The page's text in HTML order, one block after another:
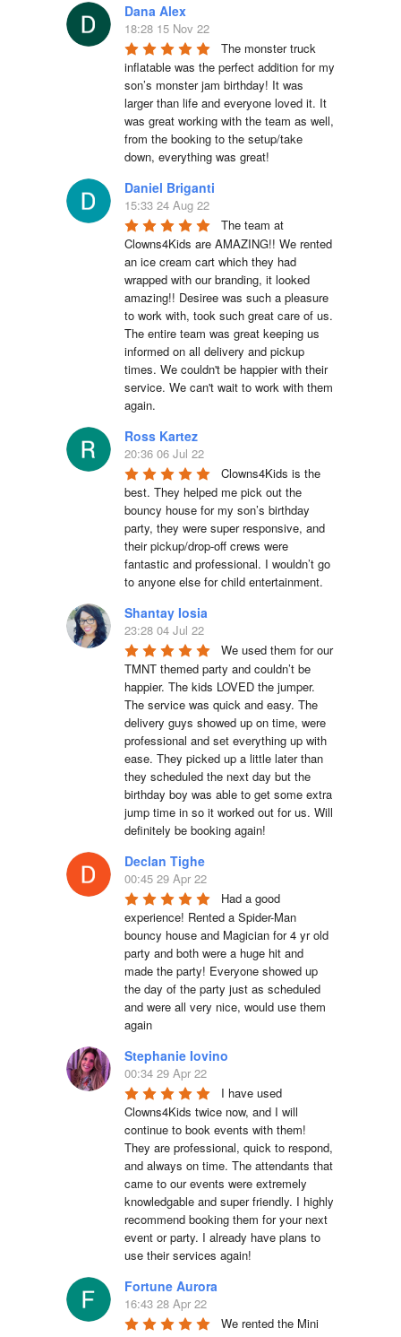
Dana Alex
18:28 15 Nov 22
The monster truck
inflatable was the perfect addition for my
son’s monster jam birthday! It was
larger than life and everyone loved it. It
was great working with the team as well,
from the booking to the setup/take
down, everything was great!
Daniel Briganti
15:33 24 Aug 22
The team at
Clowns4Kids are AMAZING!! We rented
an ice cream cart which they had
wrapped with our branding, it looked
amazing!! Desiree was such a pleasure
to work with, took such great care of us.
The entire team was great keeping us
informed on all delivery and pickup
times. We couldn't be happier with their
service. We can't wait to work with them
again.
Ross Kartez
20:36 06 Jul 22
Clowns4Kids is the
best. They helped me pick out the
bouncy house for my son’s birthday
party, they were super responsive, and
their pickup/drop-off crews were
fantastic and professional. I wouldn’t go
to anyone else for child entertainment.
Shantay Iosia
23:28 04 Jul 22
We used them for our
TMNT themed party and couldn’t be
happier. The kids LOVED the jumper.
The service was quick and easy. The
delivery guys showed up on time, were
professional and set everything up with
ease. They picked up a little later than
they scheduled the next day but the
birthday boy was able to get some extra
jump time in so it worked out for us. Will
definitely be booking again!
Declan Tighe
00:45 29 Apr 22
Had a good
experience! Rented a Spider-Man
bouncy house and Magician for 4 yr old
party and both were a huge hit and
made the party! Everyone showed up
the day of the party just as scheduled
and were all very nice, would use them
again
Stephanie Iovino
00:34 29 Apr 22
I have used
Clowns4Kids twice now, and I will
continue to book events with them!
They are professional, quick to respond,
and always on time. The attendants that
came to our events were extremely
knowledgable and super friendly. I highly
recommend booking them for your next
event or party. I already have plans to
use their services again!
Fortune Aurora
16:43 28 Apr 22
We rented the Mini